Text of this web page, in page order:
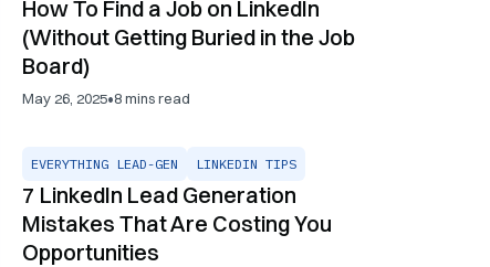
How To Find a Job on LinkedIn
(Without Getting Buried in the Job
Board)
May 26, 2025•8mins read
EVERYTHING LEAD-GEN LINKEDIN TIPS
7 LinkedIn Lead Generation
Mistakes That Are Costing You
Opportunities